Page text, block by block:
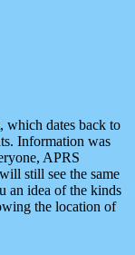
which dates back to
Information was
APRS
still see the same
an idea of the kinds
the location of